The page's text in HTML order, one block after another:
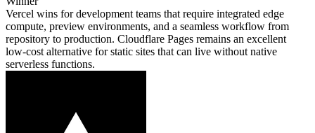
Vercel wins for development teams that require integrated edge
compute, preview environments, and a seamless workflow from
repository to production. Cloudflare Pages remains an excellent
low‑cost alternative for static sites that can live without native
serverless functions.